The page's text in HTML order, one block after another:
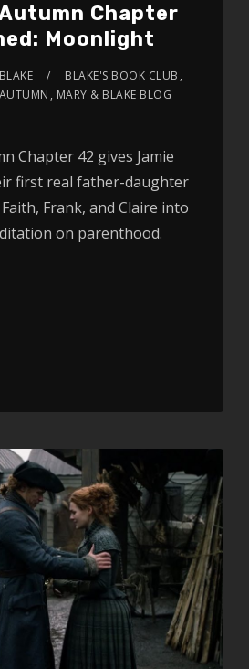
Chapter
Moonlight
BLAKE BLAKE'S BOOK CLUB ,
, MARY & BLAKE BLOG
Chapter 42 gives Jamie
first real father-daughter
Frank, and Claire into
on parenthood.